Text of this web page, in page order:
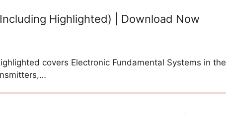
Highlighted) | Download Now
covers Electronic Fundamental Systems in the